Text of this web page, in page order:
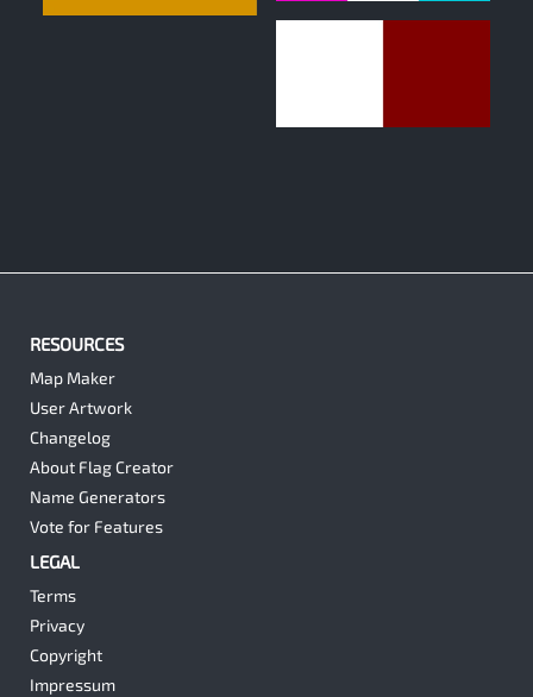
RESOURCES
Map Maker
User Artwork
Changelog
About Flag Creator
Name Generators
Vote for Features
LEGAL
Terms
Privacy
Copyright
Impressum